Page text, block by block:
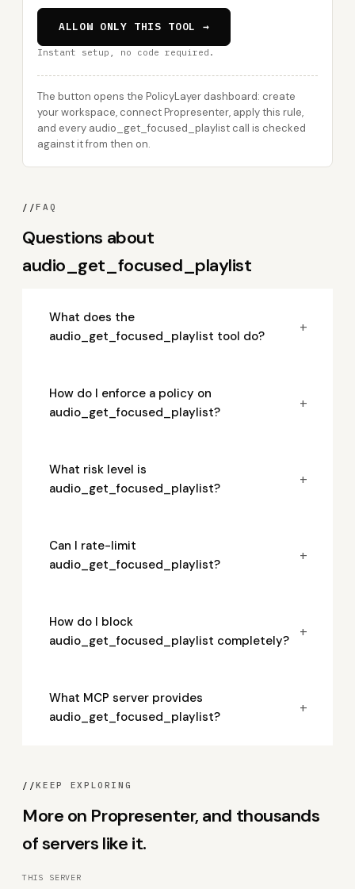
ALLOW ONLY THIS TOOL →
Instant setup, no code required.
The button opens the PolicyLayer dashboard: create
your workspace, connect Propresenter, apply this rule,
and every audio_get_focused_playlist call is checked
against it from then on.
//FAQ
Questions about
audio_get_focused_playlist
What does the
audio_get_focused_playlist tool do?
+
How do I enforce a policy on
audio_get_focused_playlist?
+
What risk level is
audio_get_focused_playlist?
+
Can I rate-limit
audio_get_focused_playlist?
+
How do I block
audio_get_focused_playlist completely?
+
What MCP server provides
audio_get_focused_playlist?
+
//KEEP EXPLORING
More on Propresenter, and thousands
of servers like it.
THIS SERVER